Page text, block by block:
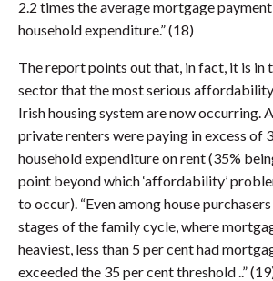
2.2 times the average mortgage
household expenditure.” (18)
The report points out that, in fact, it is in
sector that the most serious
Irish housing system are now occurring.
private renters were paying in excess of
household expenditure on rent (35%
point beyond which ‘affordability’
to occur). “Even among house
stages of the family cycle, where
heaviest, less than 5 per cent had
exceeded the 35 per cent threshold ..”